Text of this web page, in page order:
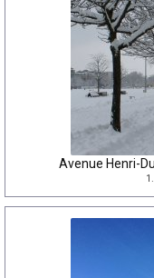
Avenue Henri-